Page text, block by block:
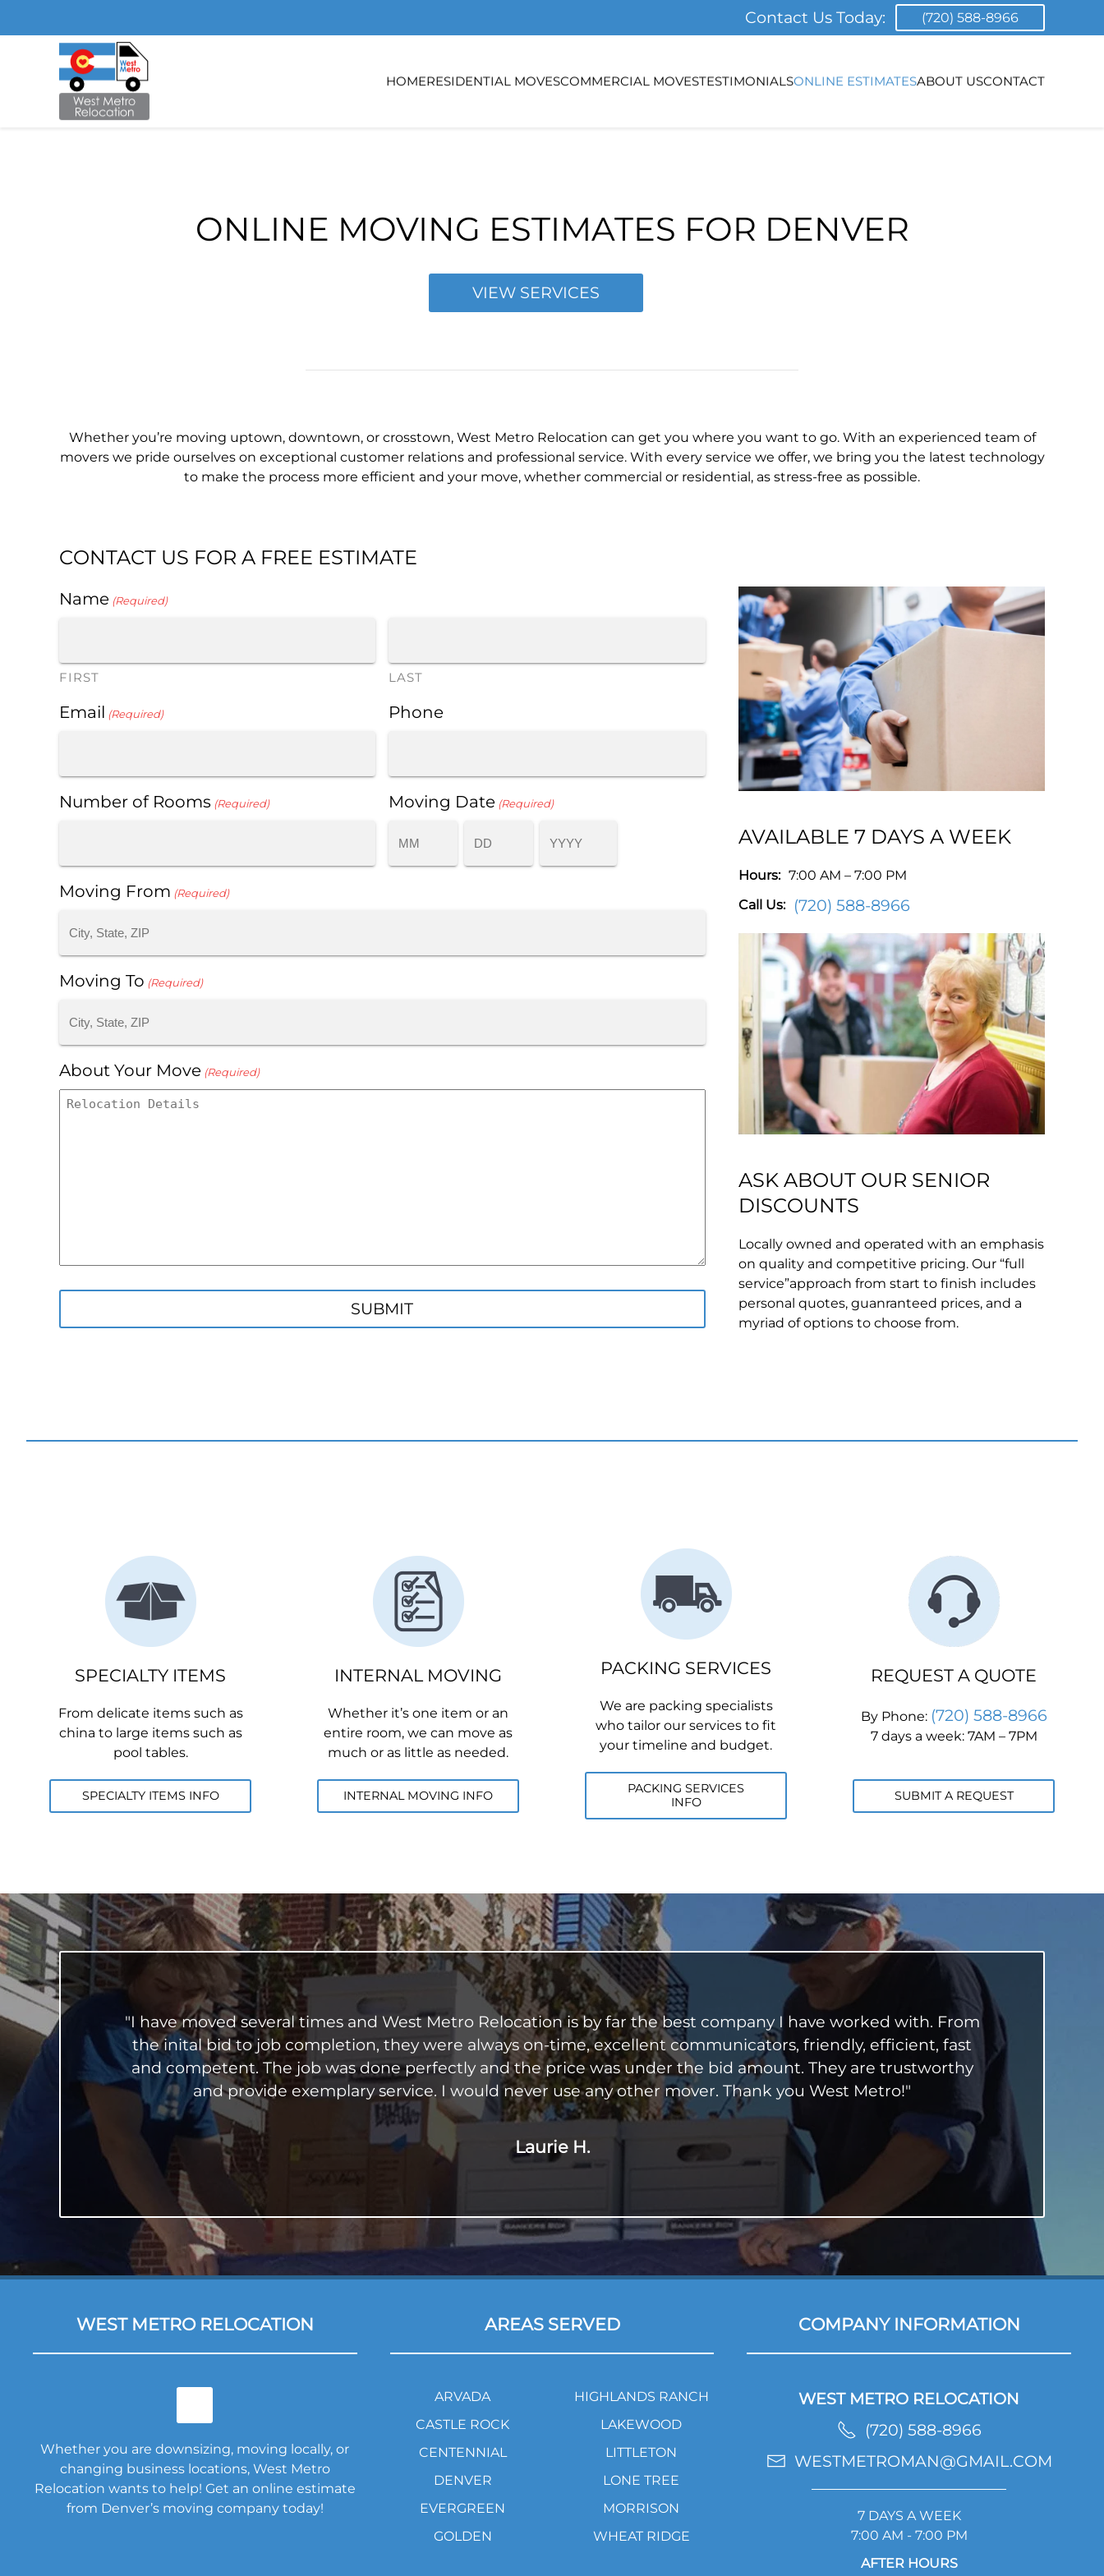
Skip to main content
Contact Us Today: (720) 588-8966
HOMERESIDENTIAL MOVESCOMMERCIAL MOVESTESTIMONIALSONLINE ESTIMATESABOUT USCONTACT
ONLINE MOVING ESTIMATES FOR DENVER
VIEW SERVICES
Whether you’re moving uptown, downtown, or crosstown, West Metro Relocation can get you where you want to go. With an experienced team of
movers we pride ourselves on exceptional customer relations and professional service. With every service we offer, we bring you the latest technology
to make the process more efficient and your move, whether commercial or residential, as stress-free as possible.
CONTACT US FOR A FREE ESTIMATE
Name (Required)
FIRST LAST
Email (Required) Phone
Number of Rooms (Required) Moving Date (Required)
Moving From (Required)
Moving To (Required)
About Your Move (Required)
AVAILABLE 7 DAYS A WEEK
Hours: 7:00 AM – 7:00 PM
Call Us:
(720) 588-8966
ASK ABOUT OUR SENIOR
DISCOUNTS
Locally owned and operated with an emphasis
on quality and competitive pricing. Our “full
service”approach from start to finish includes
personal quotes, guanranteed prices, and a
myriad of options to choose from.
SPECIALTY ITEMS
From delicate items such as
china to large items such as
pool tables.
SPECIALTY ITEMS INFO
INTERNAL MOVING
Whether it’s one item or an
entire room, we can move as
much or as little as needed.
INTERNAL MOVING INFO
PACKING SERVICES
We are packing specialists
who tailor our services to fit
your timeline and budget.
PACKING SERVICES
INFO
REQUEST A QUOTE
By Phone: (720) 588-8966
7 days a week: 7AM – 7PM
SUBMIT A REQUEST
"I have moved several times and West Metro Relocation is by far the best company I have worked with. From
the inital bid to job completion, they were always on-time, excellent communicators, friendly, efficient, fast
and competent. The job was done perfectly and the price was under the bid amount. They are trustworthy
and provide exemplary service. I would never use any other mover. Thank you West Metro!"
Laurie H.
WEST METRO RELOCATION
Whether you are downsizing, moving locally, or
changing business locations, West Metro
Relocation wants to help! Get an online estimate
from Denver’s moving company today!
AREAS SERVED
ARVADA
CASTLE ROCK
CENTENNIAL
DENVER
EVERGREEN
GOLDEN
HIGHLANDS RANCH
LAKEWOOD
LITTLETON
LONE TREE
MORRISON
WHEAT RIDGE
COMPANY INFORMATION
WEST METRO RELOCATION
(720) 588-8966
WESTMETROMAN@GMAIL.COM
7 DAYS A WEEK
7:00 AM - 7:00 PM
AFTER HOURS